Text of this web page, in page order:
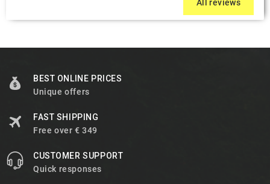
All reviews
BEST ONLINE PRICES
Unique offers
FAST SHIPPING
Free over € 349
CUSTOMER SUPPORT
Quick responses